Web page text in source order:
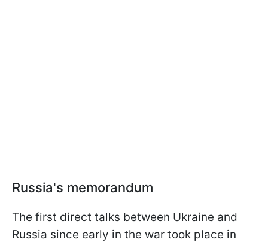
Russia's memorandum
The first direct talks between Ukraine and
Russia since early in the war took place in